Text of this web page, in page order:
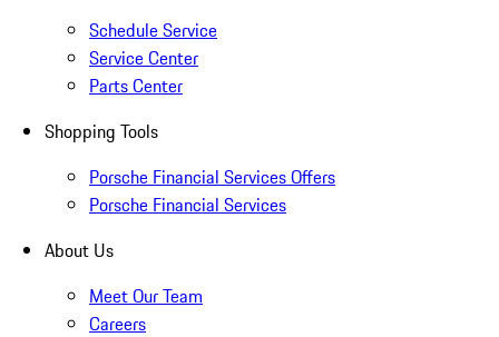
Schedule Service
Service Center
Parts Center
Shopping Tools
Porsche Financial Services Offers
Porsche Financial Services
About Us
Meet Our Team
Careers